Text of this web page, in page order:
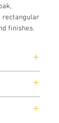
rectangular
finishes.